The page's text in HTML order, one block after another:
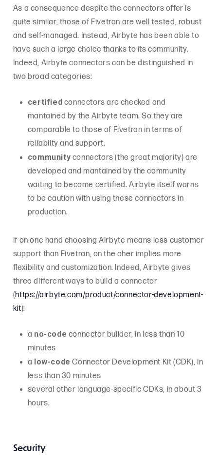
As a consequence despite the connectors offer is
quite similar, those of Fivetran are well tested, robust
and self-managed. Instead, Airbyte has been able to
have such a large choice thanks to its community.
Indeed, Airbyte connectors can be distinguished in
two broad categories:
certified connectors are checked and
mantained by the Airbyte team. So they are
comparable to those of Fivetran in terms of
reliabilty and support.
community connectors (the great majority) are
developed and mantained by the community
waiting to become certified. Airbyte itself warns
to be caution with using these connectors in
production.
If on one hand choosing Airbyte means less customer
support than Fivetran, on the oher implies more
flexibility and customization. Indeed, Airbyte gives
three different ways to build a connector
(https://airbyte.com/product/connector-development-
kit):
a no-code connector builder, in less than 10
minutes
a low-code Connector Development Kit (CDK), in
less than 30 minutes
several other language-specific CDKs, in about 3
hours.
Security